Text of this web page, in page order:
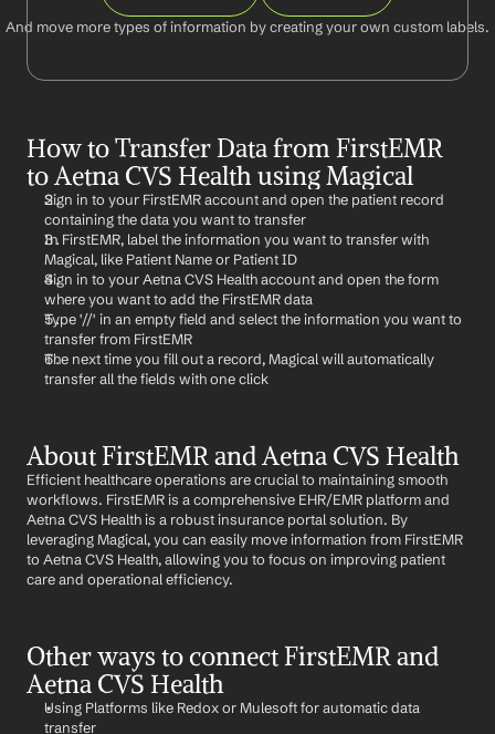
And move more types of information by creating your own custom labels.
How to Transfer Data from FirstEMR
to Aetna CVS Health using Magical
Sign in to your FirstEMR account and open the patient record
containing the data you want to transfer
In FirstEMR, label the information you want to transfer with
Magical, like Patient Name or Patient ID
Sign in to your Aetna CVS Health account and open the form
where you want to add the FirstEMR data
Type '//' in an empty field and select the information you want to
transfer from FirstEMR
The next time you fill out a record, Magical will automatically
transfer all the fields with one click
About FirstEMR and Aetna CVS Health
Efficient healthcare operations are crucial to maintaining smooth
workflows. FirstEMR is a comprehensive EHR/EMR platform and
Aetna CVS Health is a robust insurance portal solution. By
leveraging Magical, you can easily move information from FirstEMR
to Aetna CVS Health, allowing you to focus on improving patient
care and operational efficiency.
Other ways to connect FirstEMR and
Aetna CVS Health
Using Platforms like Redox or Mulesoft for automatic data
transfer